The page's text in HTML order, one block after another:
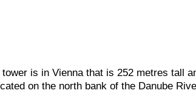
is in Vienna that is 252 metres tall
on the north bank of the Danube